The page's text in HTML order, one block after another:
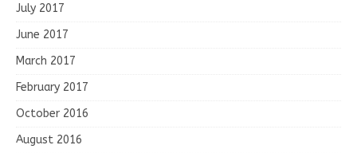
July 2017
June 2017
March 2017
February 2017
October 2016
August 2016